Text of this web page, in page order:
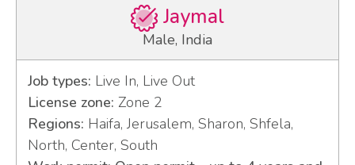
Jaymal
Male, India
Job types: Live In, Live Out
License zone: Zone 2
Regions: Haifa, Jerusalem, Sharon, Shfela,
North, Center, South